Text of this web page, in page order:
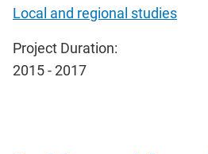
Local and regional studies
Project Duration:
2015 - 2017